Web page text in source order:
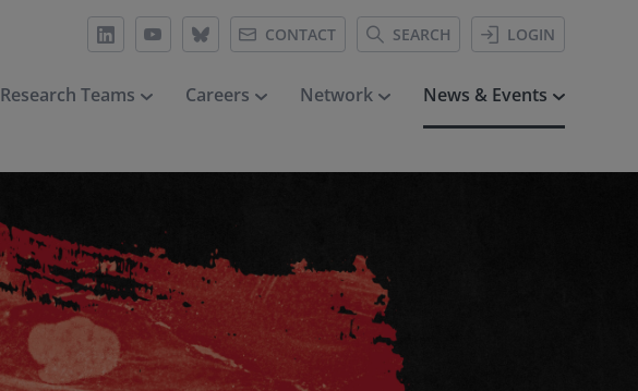
CONTACT SEARCH LOGIN
Research Teams Careers Network News & Events